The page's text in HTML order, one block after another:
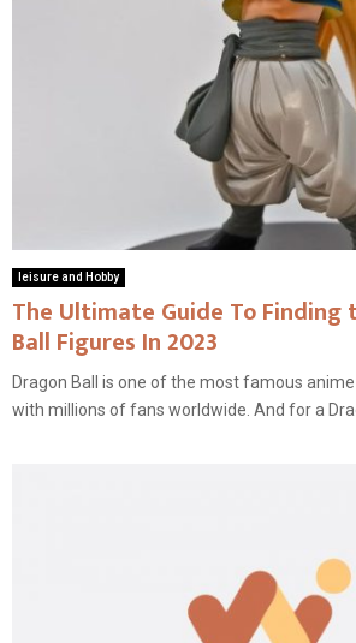
leisure and Hobby
The Ultimate Guide To Finding
Ball Figures In 2023
Dragon Ball is one of the most famous
with millions of fans worldwide. And for a